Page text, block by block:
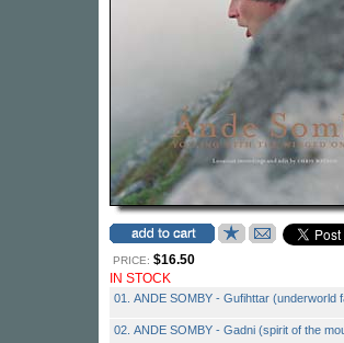
PRICE: $16.50
IN STOCK
01. ANDE SOMBY - Gufihttar (underworld
02. ANDE SOMBY - Gadni (spirit of the